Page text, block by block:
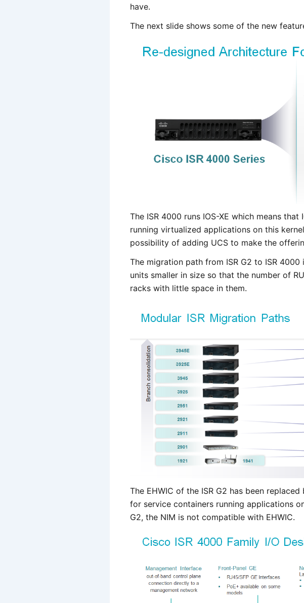
have.
The next slide shows some of the new
The ISR 4000 runs IOS-XE which means
running virtualized applications on this
possibility of adding UCS to make the
The migration path from ISR G2 to ISR
units smaller in size so that the number of
racks with little space in them.
The EHWIC of the ISR G2 has been
for service containers running applications
G2, the NIM is not compatible with EHWIC.